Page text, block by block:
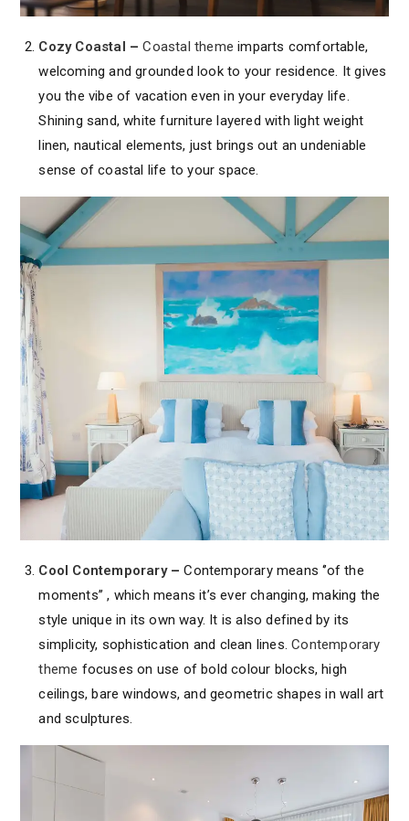
Cozy Coastal –Coastal theme imparts comfortable,
welcoming and grounded look to your residence. It gives
you the vibe of vacation even in your everyday life.
Shining sand, white furniture layered with light weight
linen, nautical elements, just brings out an undeniable
sense of coastal life to your space.
Cool Contemporary–Contemporary means ‘’of the
moments’’ , which means it’s ever changing, making the
style unique in its own way. It is also defined by its
simplicity, sophistication and clean lines.Contemporary
theme focuses on use of bold colour blocks, high
ceilings, bare windows, and geometric shapes in wall art
and sculptures.